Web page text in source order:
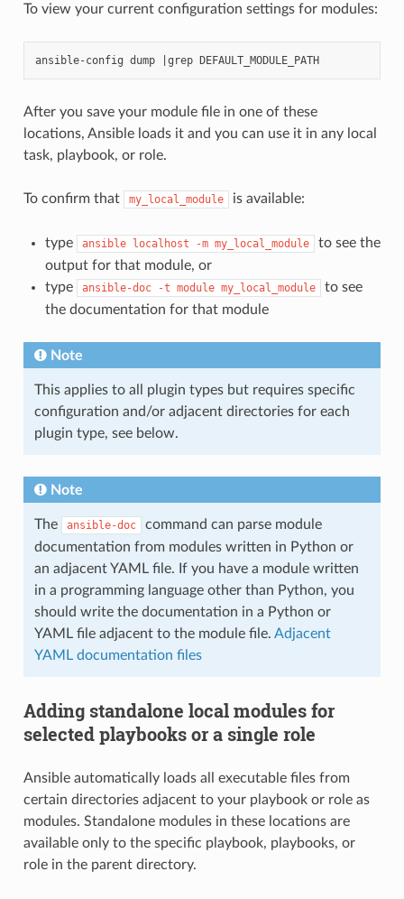
To view your current configuration settings for modules:
ansible-config dump |grep DEFAULT_MODULE_PATH
After you save your module file in one of these
locations, Ansible loads it and you can use it in any local
task, playbook, or role.
To confirm that my_local_module is available:
type ansible localhost -m my_local_module
to see the
output for that module, or
type
ansible-doc -t module my_local_module
to see
the documentation for that module
Note
This applies to all plugin types but requires specific
configuration and/or adjacent directories for each
plugin type, see below.
Note
The ansible-doc
command can parse module
documentation from modules written in Python or
an adjacent YAML file. If you have a module written
in a programming language other than Python, you
should write the documentation in a Python or
YAML file adjacent to the module file. Adjacent
YAML documentation files
Adding standalone local modules for
selected playbooks or a single role
Ansible automatically loads all executable files from
certain directories adjacent to your playbook or role as
modules. Standalone modules in these locations are
available only to the specific playbook, playbooks, or
role in the parent directory.